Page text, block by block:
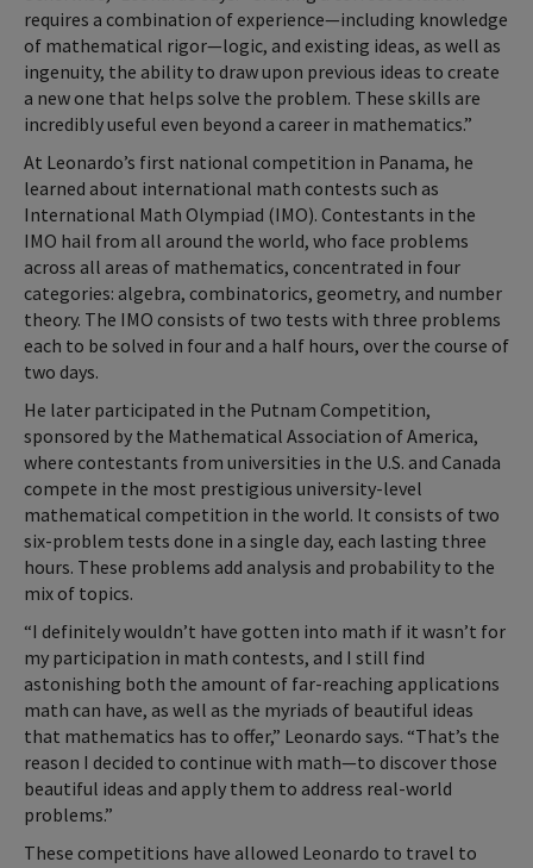
requires a combination of experience—including knowledge
of mathematical rigor—logic, and existing ideas, as well as
ingenuity, the ability to draw upon previous ideas to create
a new one that helps solve the problem. These skills are
incredibly useful even beyond a career in mathematics.”
At Leonardo’s first national competition in Panama, he
learned about international math contests such as
International Math Olympiad (IMO). Contestants in the
IMO hail from all around the world, who face problems
across all areas of mathematics, concentrated in four
categories: algebra, combinatorics, geometry, and number
theory. The IMO consists of two tests with three problems
each to be solved in four and a half hours, over the course of
two days.
He later participated in the Putnam Competition,
sponsored by the Mathematical Association of America,
where contestants from universities in the U.S. and Canada
compete in the most prestigious university-level
mathematical competition in the world. It consists of two
six-problem tests done in a single day, each lasting three
hours. These problems add analysis and probability to the
mix of topics.
“I definitely wouldn’t have gotten into math if it wasn’t for
my participation in math contests, and I still find
astonishing both the amount of far-reaching applications
math can have, as well as the myriads of beautiful ideas
that mathematics has to offer,” Leonardo says. “That’s the
reason I decided to continue with math—to discover those
beautiful ideas and apply them to address real-world
problems.”
These competitions have allowed Leonardo to travel to